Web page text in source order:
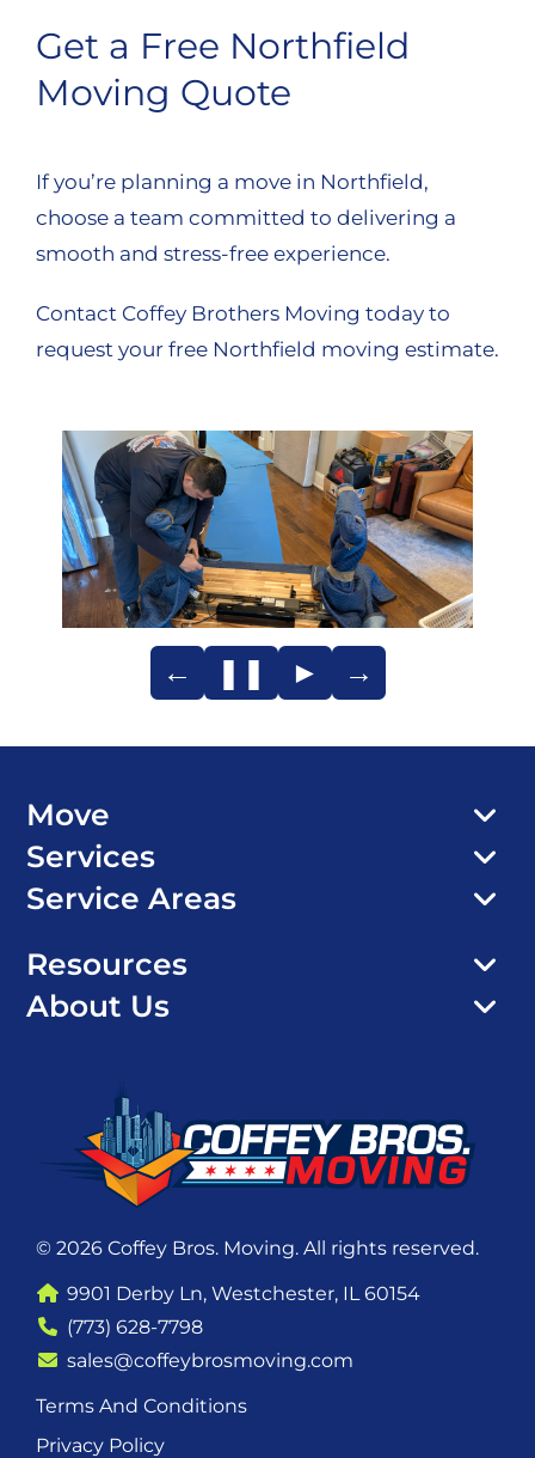
Get a Free Northfield
Moving Quote
If you’re planning a move in Northfield,
choose a team committed to delivering a
smooth and stress-free experience.
Contact Coffey Brothers Moving today to
request your free Northfield moving estimate.
← ❚❚ ► →
Move
Services
Service Areas
Resources
About Us
© 2026 Coffey Bros. Moving. All rights reserved.
9901 Derby Ln, Westchester, IL 60154
(773) 628-7798
sales@coffeybrosmoving.com
Terms And Conditions
Privacy Policy